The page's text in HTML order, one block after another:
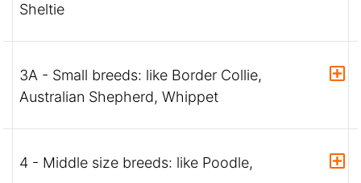
Sheltie
3A - Small breeds: like Border Collie,
Australian Shepherd, Whippet
4 - Middle size breeds: like Poodle,